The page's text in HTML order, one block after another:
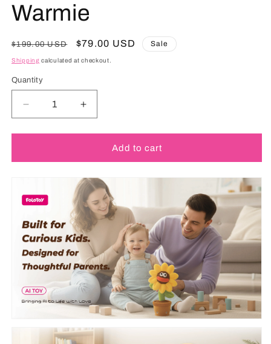
Warmie
Regular
price
$199.00 USD
Sale
price
$79.00 USD Sale
Shipping calculated at checkout.
Quantity
Decrease
quantity
for
AI
Increase
quantity
for
FoloToy
AI
Warmie
Add to cart